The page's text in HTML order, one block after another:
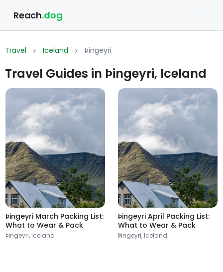
Reach.dog
Travel Iceland Þingeyri
Travel Guides in Þingeyri, Iceland
Þingeyri March Packing List:
What to Wear & Pack
Þingeyri, Iceland
Þingeyri April Packing List:
What to Wear & Pack
Þingeyri, Iceland